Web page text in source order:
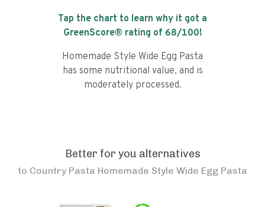
Tap the chart to learn why it got a
GreenScore® rating of 68/100!
Homemade Style Wide Egg Pasta
has some nutritional value, and is
moderately processed.
Better for you alternatives
to Country Pasta Homemade Style Wide Egg Pasta